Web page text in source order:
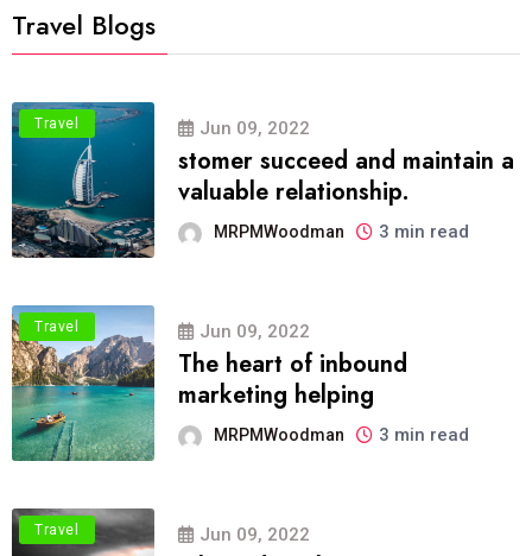
Travel Blogs
Travel Jun 09, 2022
stomer succeed and maintain a
valuable relationship.
MRPMWoodman 3 min read
Travel Jun 09, 2022
The heart of inbound
marketing helping
MRPMWoodman 3 min read
Travel Jun 09, 2022